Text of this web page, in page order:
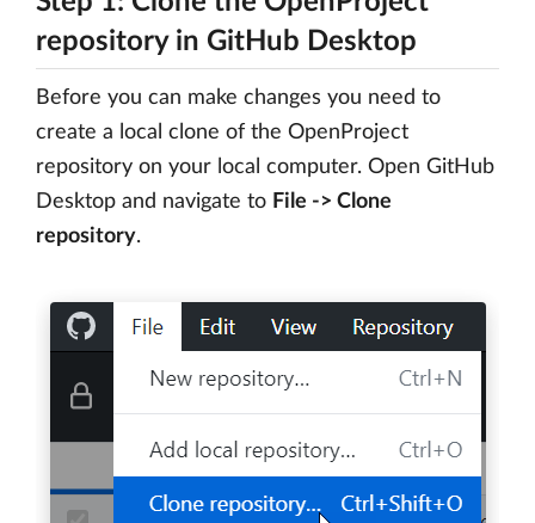
repository in GitHub Desktop
Before you can make changes you need to
create a local clone of the OpenProject
repository on your local computer. Open GitHub
Desktop and navigate to File -> Clone
repository.